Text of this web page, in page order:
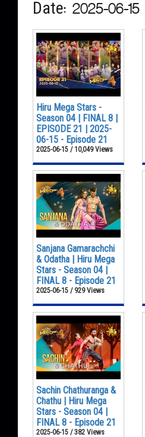
Date: 2025-06-15
Hiru Mega Stars -
Season 04 | FINAL 8 |
EPISODE 21 | 2025-
06-15 - Episode 21
2025-06-15 / 10,049 Views
Sanjana Gamarachchi
& Odatha | Hiru Mega
Stars - Season 04 |
FINAL 8 - Episode 21
2025-06-15 / 929 Views
Sachin Chathuranga &
Chathu | Hiru Mega
Stars - Season 04 |
FINAL 8 - Episode 21
2025-06-15 / 382 Views